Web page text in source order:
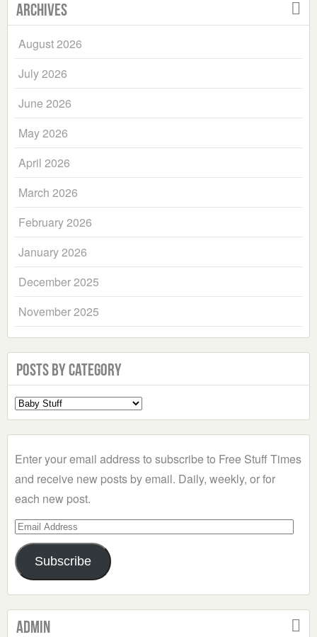
Archives
August 2026
July 2026
June 2026
May 2026
April 2026
March 2026
February 2026
January 2026
December 2025
November 2025
Posts by Category
Select
a
Enter your email address to subscribe to Free Stuff Times
and receive new posts by email. Daily, weekly, or for
each new post.
Email
Address
Subscribe
Admin